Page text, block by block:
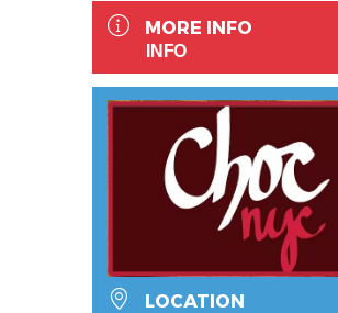
MORE INFO
INFO
LOCATION